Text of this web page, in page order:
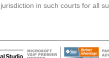
jurisdiction in such courts for all